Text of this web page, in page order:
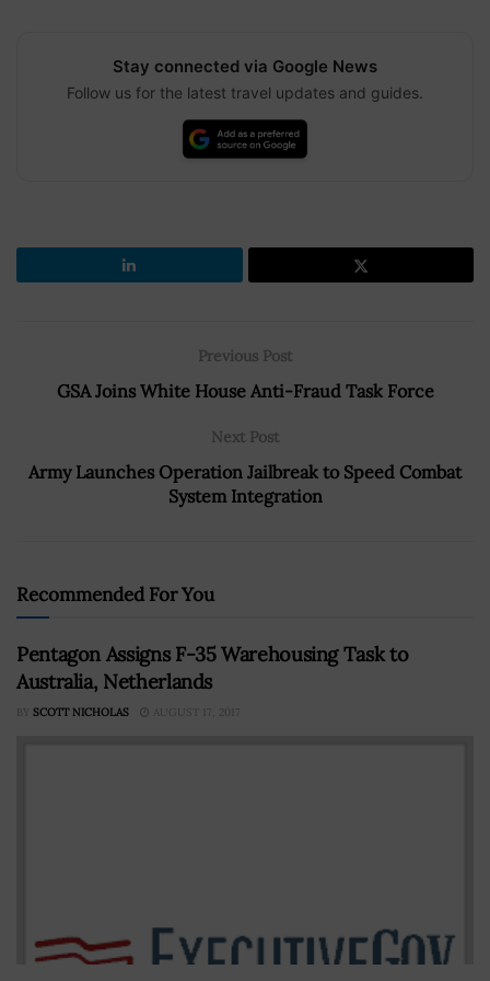
Stay connected via Google News
Follow us for the latest travel updates and guides.
Previous Post
GSA Joins White House Anti-Fraud Task Force
Next Post
Army Launches Operation Jailbreak to Speed Combat
System Integration
Recommended For You
Pentagon Assigns F-35 Warehousing Task to
Australia, Netherlands
BY SCOTT NICHOLAS AUGUST 17, 2017